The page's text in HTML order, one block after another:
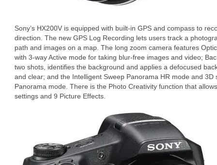
Sony’s HX200V is equipped with built-in GPS and compass to
direction. The new GPS Log Recording lets users track a
path and images on a map. The long zoom camera features
with 3-way Active mode for taking blur-free images and video;
two shots, identifies the background and applies a defocused
and clear; and the Intelligent Sweep Panorama HR mode and 3D
Panorama mode. There is the Photo Creativity function that
settings and 9 Picture Effects.